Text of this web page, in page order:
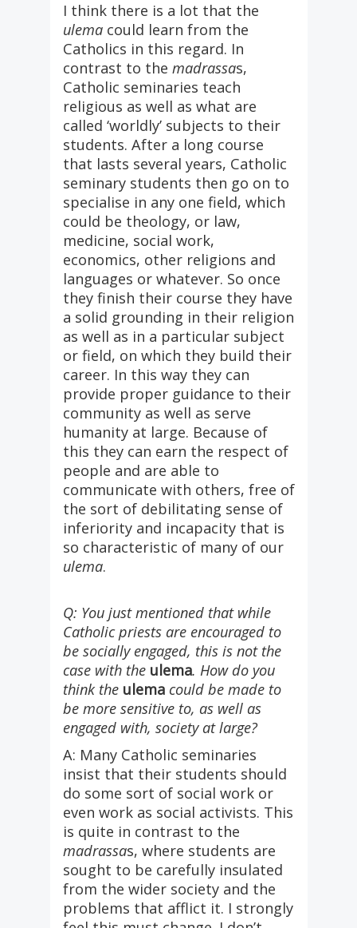
I think there is a lot that the
ulemacould learn from the
Catholics in this regard. In
contrast to the madrassas,
Catholic seminaries teach
religious as well as what are
called ‘worldly’ subjects to their
students. After a long course
that lasts several years, Catholic
seminary students then go on to
specialise in any one field, which
could be theology, or law,
medicine, social work,
economics, other religions and
languages or whatever. So once
they finish their course they have
a solid grounding in their religion
as well as in a particular subject
or field, on which they build their
career. In this way they can
provide proper guidance to their
community as well as serve
humanity at large. Because of
this they can earn the respect of
people and are able to
communicate with others, free of
the sort of debilitating sense of
inferiority and incapacity that is
so characteristic of many of our
ulema.
Q: You just mentioned that while
Catholic priests are encouraged to
be socially engaged, this is not the
case with the ulema. How do you
think the ulemacould be made to
be more sensitive to, as well as
engaged with, society at large?
A: Many Catholic seminaries
insist that their students should
do some sort of social work or
even work as social activists. This
is quite in contrast to the
madrassas, where students are
sought to be carefully insulated
from the wider society and the
problems that afflict it. I strongly